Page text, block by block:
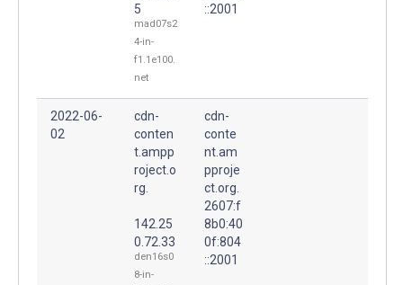
5
mad07s2
4-in-
f1.1e100.
net
::2001
2022-06-
02
cdn-
conten
t.ampp
roject.o
rg.
142.25
0.72.33
den16s0
8-in-
cdn-
conte
nt.am
pproje
ct.org.
2607:f
8b0:40
0f:804
::2001